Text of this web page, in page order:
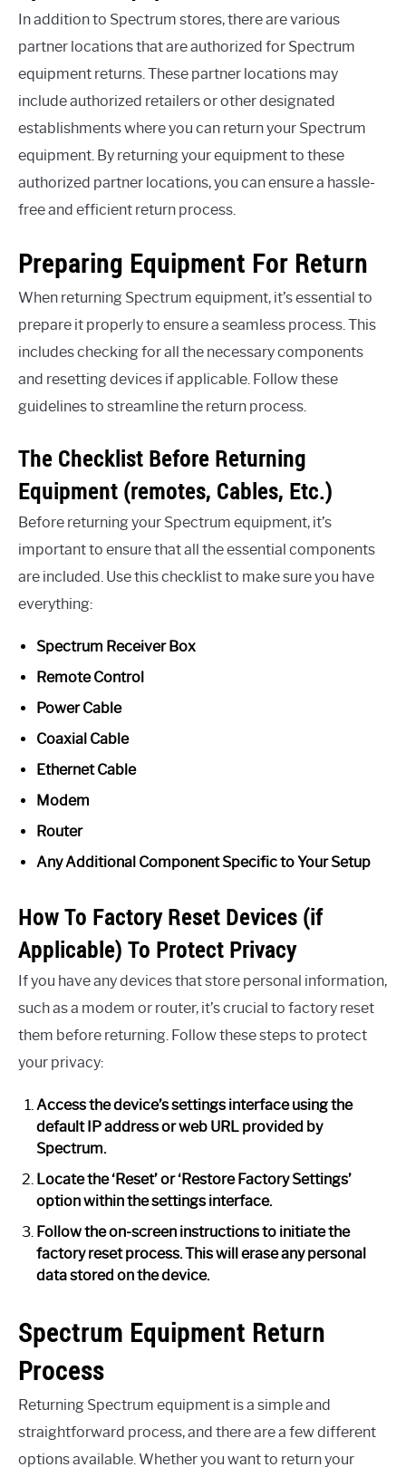
In addition to Spectrum stores, there are various
partner locations that are authorized for Spectrum
equipment returns. These partner locations may
include authorized retailers or other designated
establishments where you can return your Spectrum
equipment. By returning your equipment to these
authorized partner locations, you can ensure a hassle-
free and efficient return process.
Preparing Equipment For Return
When returning Spectrum equipment, it’s essential to
prepare it properly to ensure a seamless process. This
includes checking for all the necessary components
and resetting devices if applicable. Follow these
guidelines to streamline the return process.
The Checklist Before Returning
Equipment (remotes, Cables, Etc.)
Before returning your Spectrum equipment, it’s
important to ensure that all the essential components
are included. Use this checklist to make sure you have
everything:
Spectrum Receiver Box
Remote Control
Power Cable
Coaxial Cable
Ethernet Cable
Modem
Router
Any Additional Component Specific to Your Setup
How To Factory Reset Devices (if
Applicable) To Protect Privacy
If you have any devices that store personal information,
such as a modem or router, it’s crucial to factory reset
them before returning. Follow these steps to protect
your privacy:
Access the device’s settings interface using the
default IP address or web URL provided by
Spectrum.
Locate the ‘Reset’ or ‘Restore Factory Settings’
option within the settings interface.
Follow the on-screen instructions to initiate the
factory reset process. This will erase any personal
data stored on the device.
Spectrum Equipment Return
Process
Returning Spectrum equipment is a simple and
straightforward process, and there are a few different
options available. Whether you want to return your